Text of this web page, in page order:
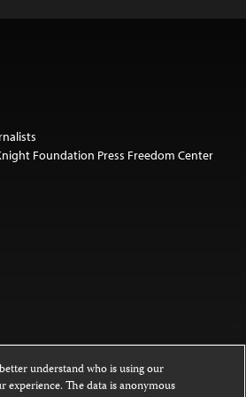
Foundation Press Freedom Center
this website is licensed under a
understand who is using our
experience. The data is anonymous